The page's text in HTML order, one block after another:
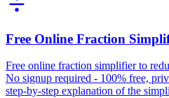
Free Online Fraction
Free online fraction simplifier to
No signup required - 100% free,
step-by-step explanation of the